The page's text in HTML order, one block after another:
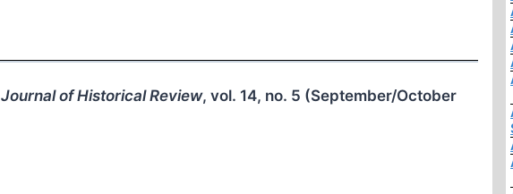
of Historical Review, vol. 14, no. 5 (September/October